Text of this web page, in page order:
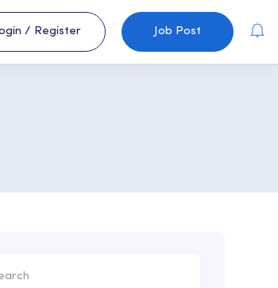
/ Register Job Post